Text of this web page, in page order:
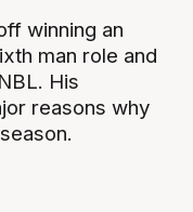
winning an
man role and
His
reasons why